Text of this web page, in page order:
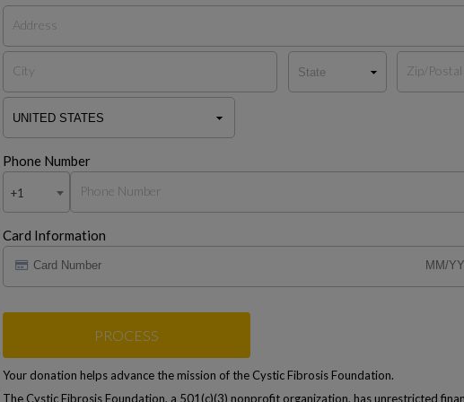
Phone Number
+1
Card Information
PROCESS
Your donation helps advance the mission of the Cystic Fibrosis Foundation.
The Cystic Fibrosis Foundation, a 501(c)(3) nonprofit organization, has unrestricted